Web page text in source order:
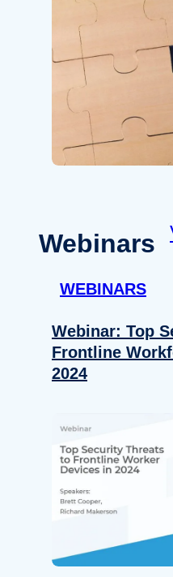
Webinars
WEBINARS
Webinar: Top
Frontline
2024